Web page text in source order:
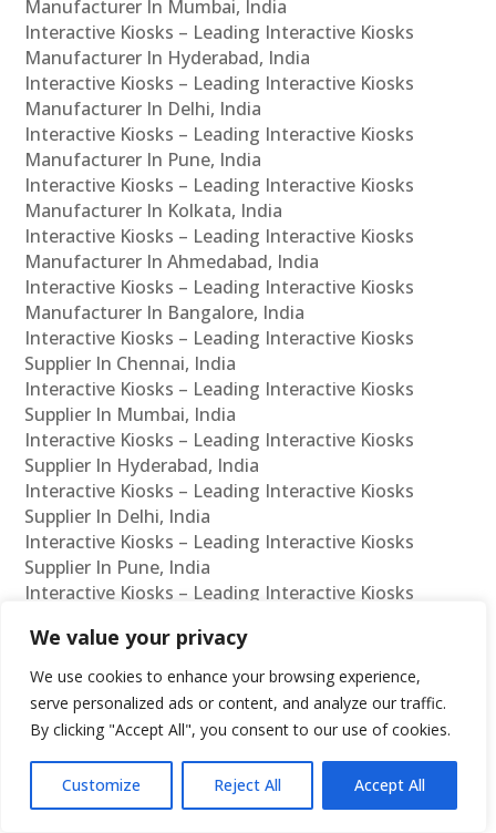
We value your privacy
We use cookies to enhance your browsing experience,
serve personalized ads or content, and analyze our traffic.
By clicking "Accept All", you consent to our use of cookies.
Customize Reject All Accept All
Manufacturer In Mumbai, India
Interactive Kiosks – Leading Interactive Kiosks
Manufacturer In Hyderabad, India
Interactive Kiosks – Leading Interactive Kiosks
Manufacturer In Delhi, India
Interactive Kiosks – Leading Interactive Kiosks
Manufacturer In Pune, India
Interactive Kiosks – Leading Interactive Kiosks
Manufacturer In Kolkata, India
Interactive Kiosks – Leading Interactive Kiosks
Manufacturer In Ahmedabad, India
Interactive Kiosks – Leading Interactive Kiosks
Manufacturer In Bangalore, India
Interactive Kiosks – Leading Interactive Kiosks
Supplier In Chennai, India
Interactive Kiosks – Leading Interactive Kiosks
Supplier In Mumbai, India
Interactive Kiosks – Leading Interactive Kiosks
Supplier In Hyderabad, India
Interactive Kiosks – Leading Interactive Kiosks
Supplier In Delhi, India
Interactive Kiosks – Leading Interactive Kiosks
Supplier In Pune, India
Interactive Kiosks – Leading Interactive Kiosks
Interactive Kiosks – Leading Interactive Kiosks
Supplier In Ahmedabad, India
Interactive Kiosks – Leading Interactive Kiosks
Supplier In Bangalore, India
Interactive Kiosks – Leading Interactive Kiosks
Reseller In Chennai, India
Interactive Kiosks – Leading Interactive Kiosks